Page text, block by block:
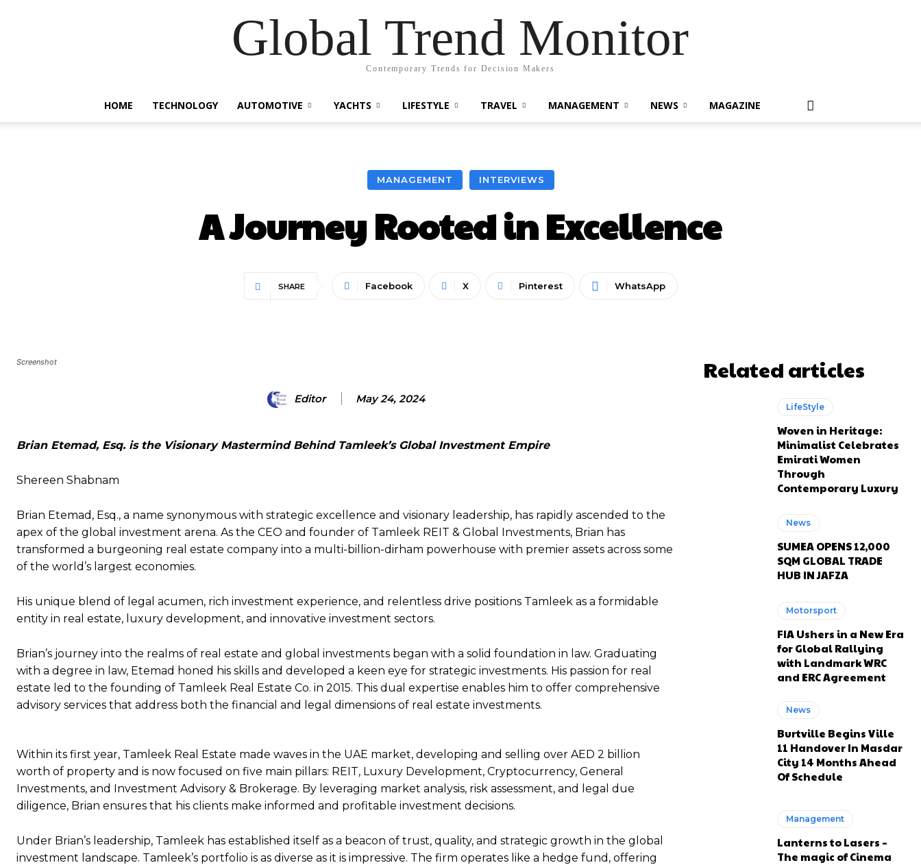
Global Trend Monitor
Contemporary Trends for Decision Makers
HOME TECHNOLOGY AUTOMOTIVE YACHTS LIFESTYLE TRAVEL MANAGEMENT NEWS MAGAZINE
MANAGEMENT INTERVIEWS
A Journey Rooted in Excellence
SHARE Facebook X Pinterest WhatsApp
Screenshot
Editor May 24, 2024
Brian Etemad, Esq. is the Visionary Mastermind Behind Tamleek’s Global Investment Empire
Shereen Shabnam
Brian Etemad, Esq., a name synonymous with strategic excellence and visionary leadership, has rapidly ascended to the
apex of the global investment arena. As the CEO and founder of Tamleek REIT & Global Investments, Brian has
transformed a burgeoning real estate company into a multi-billion-dirham powerhouse with premier assets across some
of the world’s largest economies.
His unique blend of legal acumen, rich investment experience, and relentless drive positions Tamleek as a formidable
entity in real estate, luxury development, and innovative investment sectors.
Brian’s journey into the realms of real estate and global investments began with a solid foundation in law. Graduating
with a degree in law, Etemad honed his skills and developed a keen eye for strategic investments. His passion for real
estate led to the founding of Tamleek Real Estate Co. in 2015. This dual expertise enables him to offer comprehensive
advisory services that address both the financial and legal dimensions of real estate investments.
Within its first year, Tamleek Real Estate made waves in the UAE market, developing and selling over AED 2 billion
worth of property and is now focused on five main pillars: REIT, Luxury Development, Cryptocurrency, General
Investments, and Investment Advisory & Brokerage. By leveraging market analysis, risk assessment, and legal due
diligence, Brian ensures that his clients make informed and profitable investment decisions.
Under Brian’s leadership, Tamleek has established itself as a beacon of trust, quality, and strategic growth in the global
investment landscape. Tamleek’s portfolio is as diverse as it is impressive. The firm operates like a hedge fund, offering
Related articles
LifeStyle
Woven in Heritage:
Minimalist Celebrates
Emirati Women
Through
Contemporary Luxury
News
SUMEA OPENS 12,000
SQM GLOBAL TRADE
HUB IN JAFZA
Motorsport
FIA Ushers in a New Era
for Global Rallying
with Landmark WRC
and ERC Agreement
News
Burtville Begins Ville
11 Handover In Masdar
City 14 Months Ahead
Of Schedule
Management
Lanterns to Lasers –
The magic of Cinema